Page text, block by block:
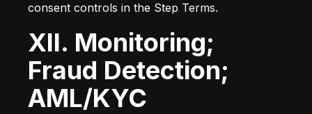
consent controls in the Step Terms.
XII. Monitoring;
Fraud Detection;
AML/KYC